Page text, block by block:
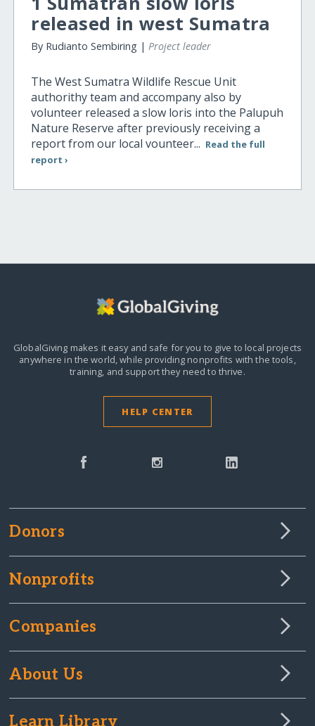
released in west Sumatra
By Rudianto Sembiring |Project leader
The West Sumatra Wildlife Rescue Unit
authorithy team and accompany also by
volunteer released a slow loris into the Palupuh
Nature Reserve after previously receiving a
report from our local vounteer... Read the full
report ›
GlobalGiving makes it easy and safe for you to give to local projects
anywhere in the world,while providing nonprofits with the tools,
training, and support they need to thrive.
HELP CENTER
Donors
Nonprofits
Companies
About Us